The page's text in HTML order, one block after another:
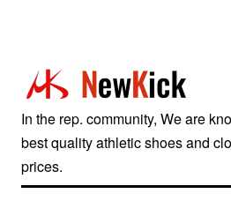
In the rep. community, We are
best quality athletic shoes and
prices.